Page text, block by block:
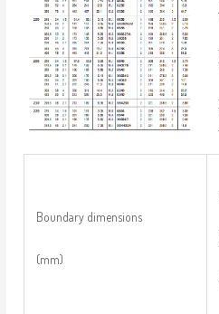
Boundary dimensions
(mm)